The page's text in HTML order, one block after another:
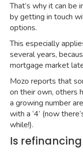
That’s why it can
by getting in touch
options.
This especially
several years,
mortgage market
Mozo reports that
on their own, others
a growing number
with a ‘4’ (now
while!).
Is